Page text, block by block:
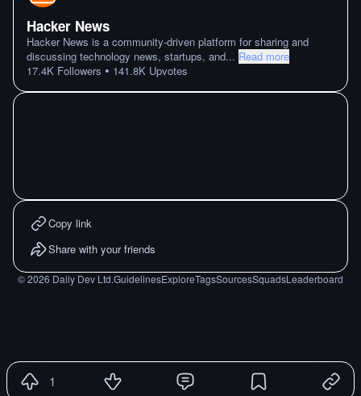
Hacker News
Hacker News is a community-driven platform for sharing and
discussing technology news, startups, and... Read more
17.4K Followers • 141.8K Upvotes
Copy link
Share with your friends
©2026 Daily Dev Ltd.GuidelinesExploreTagsSourcesSquadsLeaderboard
1